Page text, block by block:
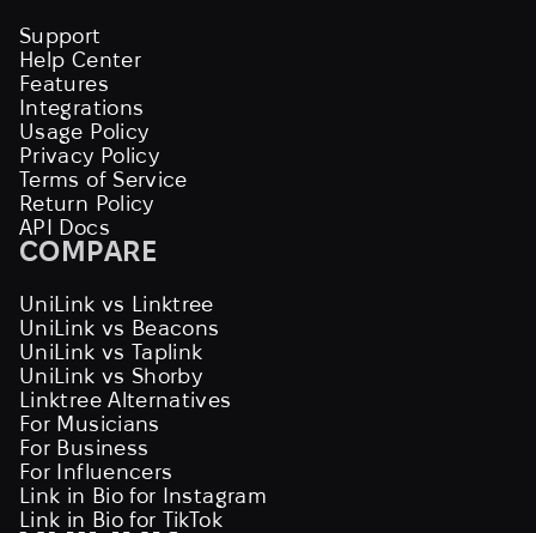
Support
Help Center
Features
Integrations
Usage Policy
Privacy Policy
Terms of Service
Return Policy
API Docs
COMPARE
UniLink vs Linktree
UniLink vs Beacons
UniLink vs Taplink
UniLink vs Shorby
Linktree Alternatives
For Musicians
For Business
For Influencers
Link in Bio for Instagram
Link in Bio for TikTok